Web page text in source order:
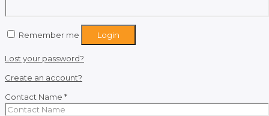
Remember me Login
Lost your password?
Create an account?
Contact Name *